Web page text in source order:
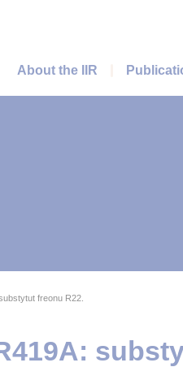
Main menu
About the IIR
freonu R22.